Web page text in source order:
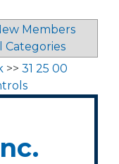
Members
Categories
>> 31 25 00